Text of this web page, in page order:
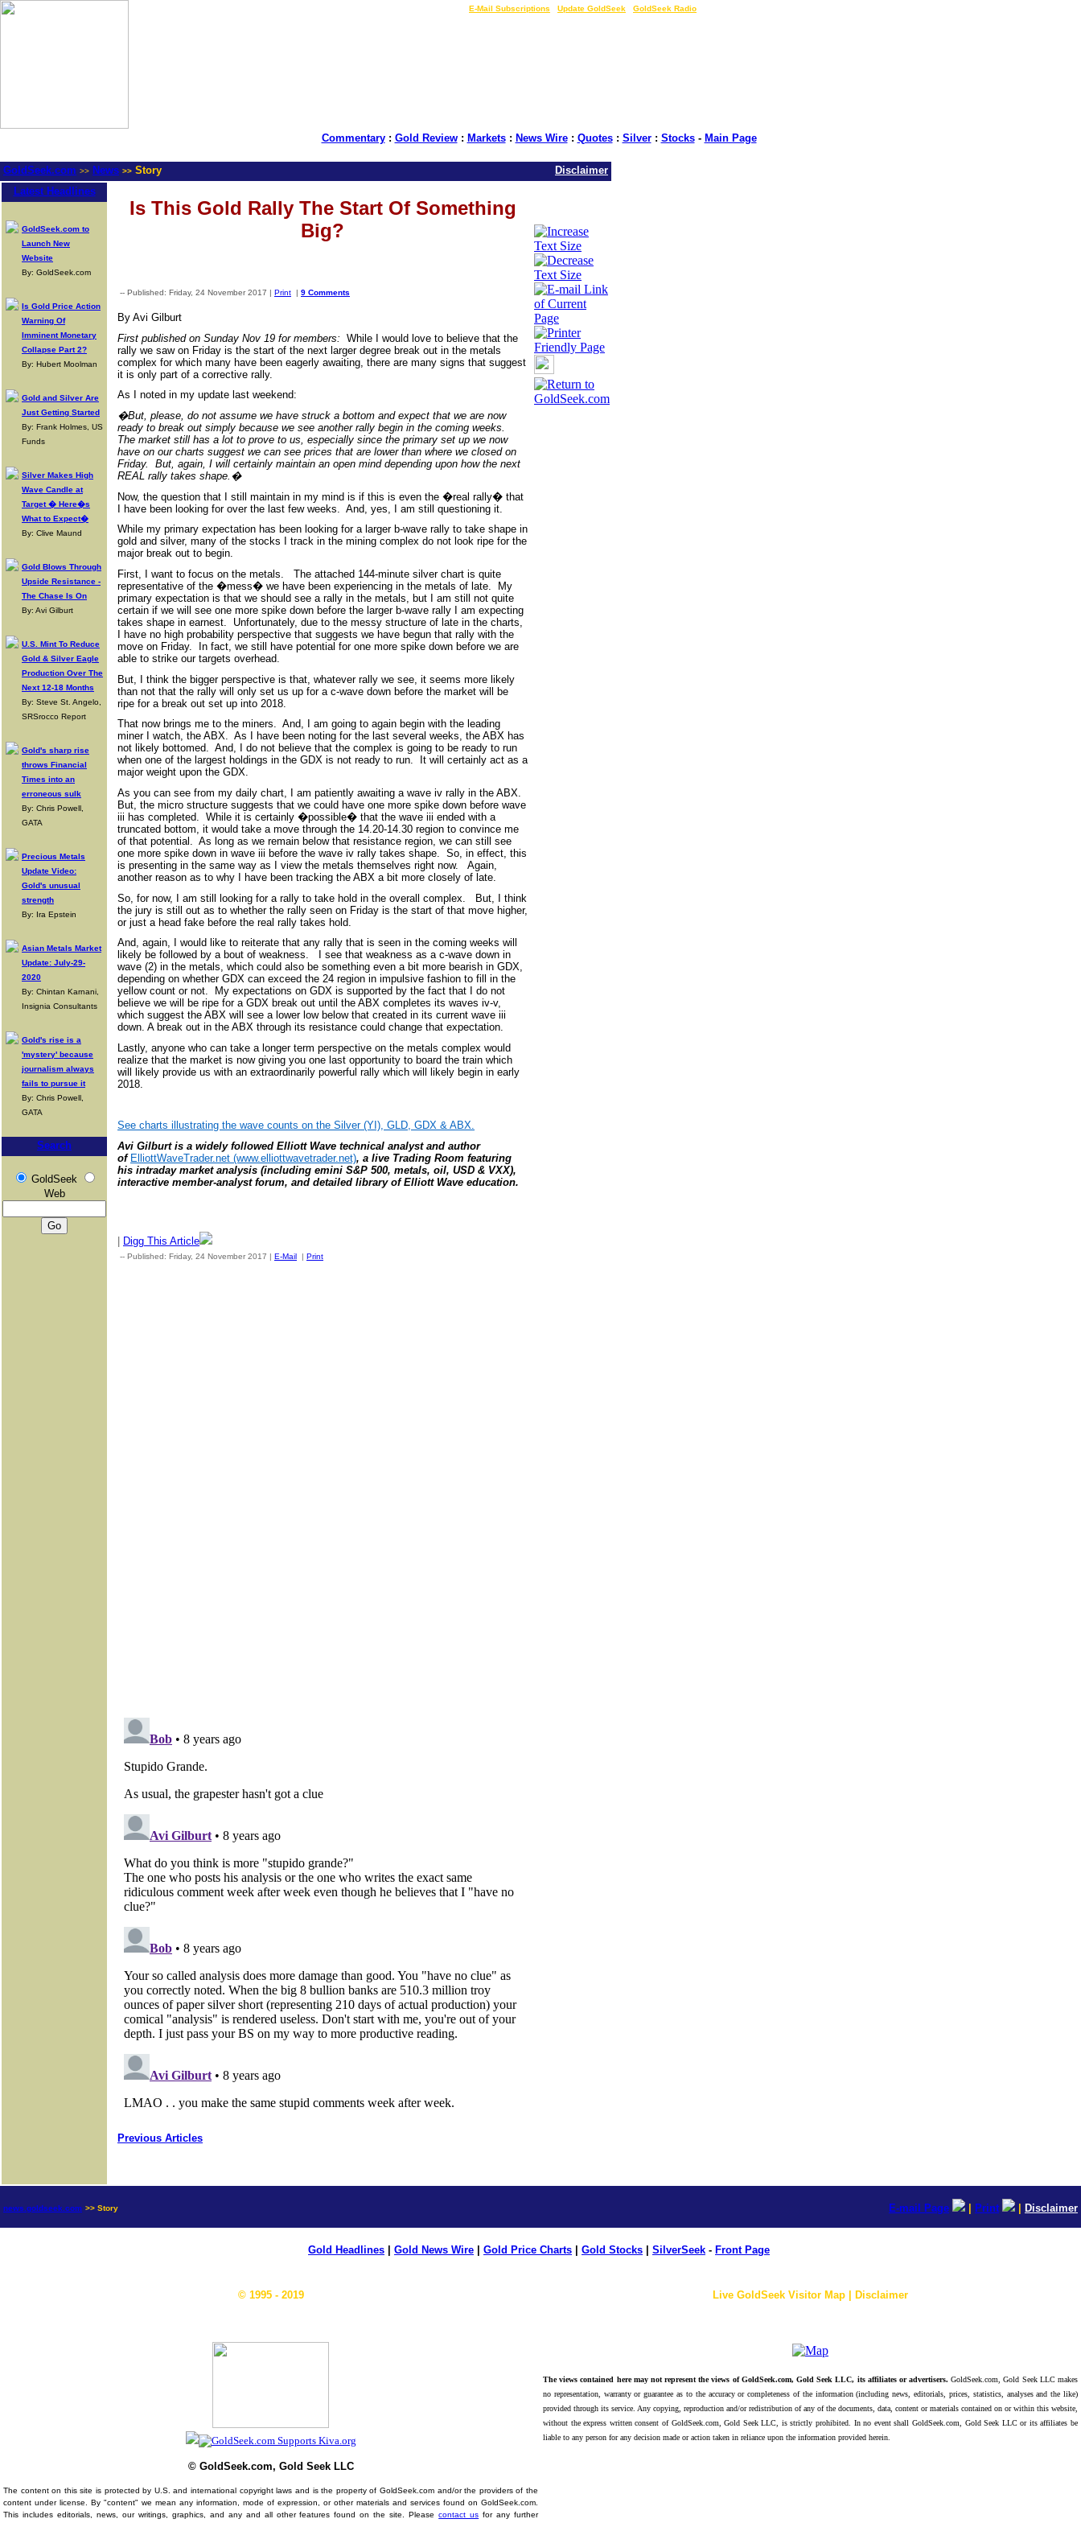
E-Mail Subscriptions Update GoldSeek GoldSeek Radio
Commentary: Gold Review: Markets: News Wire: Quotes: Silver: Stocks- Main Page
GoldSeek.com >> News >> Story
Disclaimer
Latest Headlines
GoldSeek.com to
Launch New
Website
By: GoldSeek.com
Is Gold Price Action
Warning Of
Imminent Monetary
Collapse Part 2?
By: Hubert Moolman
Gold and Silver Are
Just Getting Started
By: Frank Holmes, US
Funds
Silver Makes High
Wave Candle at
Target � Here�s
What to Expect�
By: Clive Maund
Gold Blows Through
Upside Resistance -
The Chase Is On
By: Avi Gilburt
U.S. Mint To Reduce
Gold & Silver Eagle
Production Over The
Next 12-18 Months
By: Steve St. Angelo,
SRSrocco Report
Gold's sharp rise
throws Financial
Times into an
erroneous sulk
By: Chris Powell,
GATA
Precious Metals
Update Video:
Gold's unusual
strength
By: Ira Epstein
Asian Metals Market
Update: July-29-
2020
By: Chintan Karnani,
Insignia Consultants
Gold's rise is a
'mystery' because
journalism always
fails to pursue it
By: Chris Powell,
GATA
Search
GoldSeek
Web
Is This Gold Rally The Start Of Something
Big?
-- Published: Friday, 24 November 2017 | Print | 9 Comments
By Avi Gilburt
First published on Sunday Nov 19 for members: While I would love to believe that the
rally we saw on Friday is the start of the next larger degree break out in the metals
complex for which many have been eagerly awaiting, there are many signs that suggest
it is only part of a corrective rally.
As I noted in my update last weekend:
�But, please, do not assume we have struck a bottom and expect that we are now
ready to break out simply because we see another rally begin in the coming weeks.
The market still has a lot to prove to us, especially since the primary set up we now
have on our charts suggest we can see prices that are lower than where we closed on
Friday. But, again, I will certainly maintain an open mind depending upon how the next
REAL rally takes shape.�
Now, the question that I still maintain in my mind is if this is even the �real rally� that
I have been looking for over the last few weeks. And, yes, I am still questioning it.
While my primary expectation has been looking for a larger b-wave rally to take shape in
gold and silver, many of the stocks I track in the mining complex do not look ripe for the
major break out to begin.
First, I want to focus on the metals. The attached 144-minute silver chart is quite
representative of the �mess� we have been experiencing in the metals of late. My
primary expectation is that we should see a rally in the metals, but I am still not quite
certain if we will see one more spike down before the larger b-wave rally I am expecting
takes shape in earnest. Unfortunately, due to the messy structure of late in the charts,
I have no high probability perspective that suggests we have begun that rally with the
move on Friday. In fact, we still have potential for one more spike down before we are
able to strike our targets overhead.
But, I think the bigger perspective is that, whatever rally we see, it seems more likely
than not that the rally will only set us up for a c-wave down before the market will be
ripe for a break out set up into 2018.
That now brings me to the miners. And, I am going to again begin with the leading
miner I watch, the ABX. As I have been noting for the last several weeks, the ABX has
not likely bottomed. And, I do not believe that the complex is going to be ready to run
when one of the largest holdings in the GDX is not ready to run. It will certainly act as a
major weight upon the GDX.
As you can see from my daily chart, I am patiently awaiting a wave iv rally in the ABX.
But, the micro structure suggests that we could have one more spike down before wave
iii has completed. While it is certainly �possible� that the wave iii ended with a
truncated bottom, it would take a move through the 14.20-14.30 region to convince me
of that potential. As long as we remain below that resistance region, we can still see
one more spike down in wave iii before the wave iv rally takes shape. So, in effect, this
is presenting in the same way as I view the metals themselves right now. Again,
another reason as to why I have been tracking the ABX a bit more closely of late.
So, for now, I am still looking for a rally to take hold in the overall complex. But, I think
the jury is still out as to whether the rally seen on Friday is the start of that move higher,
or just a head fake before the real rally takes hold.
And, again, I would like to reiterate that any rally that is seen in the coming weeks will
likely be followed by a bout of weakness. I see that weakness as a c-wave down in
wave (2) in the metals, which could also be something even a bit more bearish in GDX,
depending on whether GDX can exceed the 24 region in impulsive fashion to fill in the
yellow count or not. My expectations on GDX is supported by the fact that I do not
believe we will be ripe for a GDX break out until the ABX completes its waves iv-v,
which suggest the ABX will see a lower low below that created in its current wave iii
down. A break out in the ABX through its resistance could change that expectation.
Lastly, anyone who can take a longer term perspective on the metals complex would
realize that the market is now giving you one last opportunity to board the train which
will likely provide us with an extraordinarily powerful rally which will likely begin in early
2018.
See charts illustrating the wave counts on the Silver (YI), GLD, GDX & ABX.
Avi Gilburt is a widely followed Elliott Wave technical analyst and author
of ElliottWaveTrader.net (www.elliottwavetrader.net), a live Trading Room featuring
his intraday market analysis (including emini S&P 500, metals, oil, USD & VXX),
interactive member-analyst forum, and detailed library of Elliott Wave education.
Digg This Article
-- Published: Friday, 24 November 2017 | E-Mail | Print
Previous Articles
news.goldseek.com >> Story E-mail Page Print Disclaimer
Gold Headlines Gold News Wire Gold Price Charts Gold Stocks SilverSeek - Front Page
© 1995 - 2019
© GoldSeek.com, Gold Seek LLC
The content on this site is protected by U.S. and international copyright laws and is the property of GoldSeek.com and/or the providers of the
content under license. By "content" we mean any information, mode of expression, or other materials and services found on GoldSeek.com.
This includes editorials, news, our writings, graphics, and any and all other features found on the site. Pleasecontact us for any further
Live GoldSeek Visitor Map | Disclaimer
The views contained here may not represent the views of GoldSeek.com, Gold Seek LLC, its affiliates or advertisers. GoldSeek.com, Gold Seek LLC makes
no representation, warranty or guarantee as to the accuracy or completeness of the information (including news, editorials, prices, statistics, analyses and the like)
provided through its service. Any copying, reproduction and/or redistribution of any of the documents, data, content or materials contained on or within this website,
without the express written consent of GoldSeek.com, Gold Seek LLC, is strictly prohibited. In no event shall GoldSeek.com, Gold Seek LLC or its affiliates be
liable to any person for any decision made or action taken in reliance upon the information provided herein.